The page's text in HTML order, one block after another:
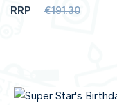
RRP €191.30